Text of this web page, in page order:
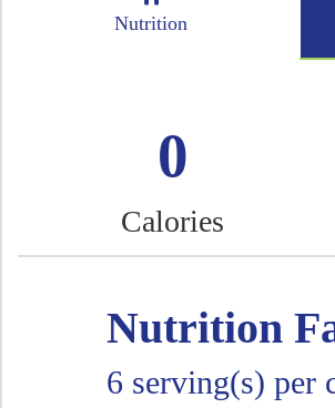
Nutrition
0
Calories
Nutrition
6 serving(s) per